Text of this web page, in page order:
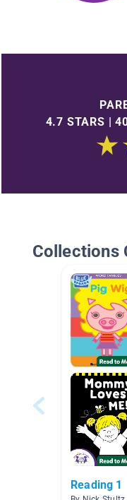
4.7 STARS |
Collections
Reading 1